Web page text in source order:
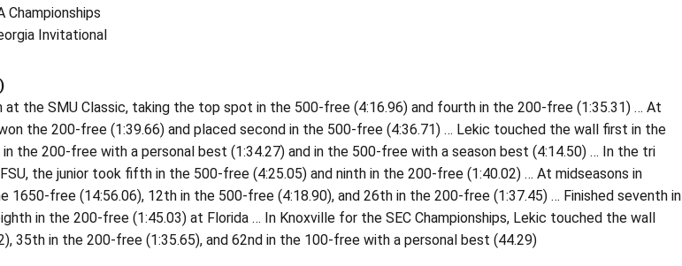
Championships
Invitational
at the SMU Classic, taking the top spot in the 500-free (4:16.96) and fourth in the 200-free (1:35.31) … At
the 200-free (1:39.66) and placed second in the 500-free (4:36.71) … Lekic touched the wall first in the
the 200-free with a personal best (1:34.27) and in the 500-free with a season best (4:14.50) … In the tri
the junior took fifth in the 500-free (4:25.05) and ninth in the 200-free (1:40.02) … At midseasons in
1650-free (14:56.06), 12th in the 500-free (4:18.90), and 26th in the 200-free (1:37.45) … Finished seventh in
in the 200-free (1:45.03) at Florida … In Knoxville for the SEC Championships, Lekic touched the wall
35th in the 200-free (1:35.65), and 62nd in the 100-free with a personal best (44.29)